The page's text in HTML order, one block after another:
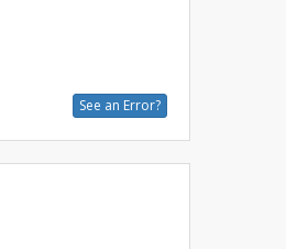
See an Error?